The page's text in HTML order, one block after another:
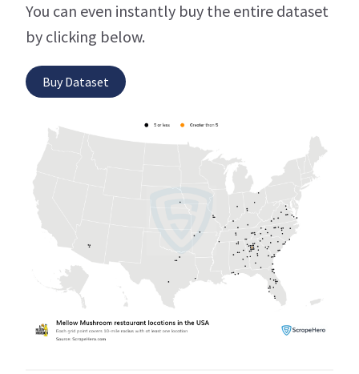
You can even instantly buy the entire dataset
by clicking below.
Buy Dataset